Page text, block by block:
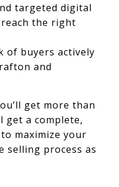
targeted digital
the right
of buyers actively
and
get more than
get a complete,
maximize your
selling process as